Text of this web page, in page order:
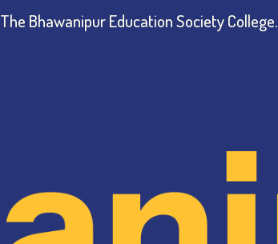
The Bhawanipur Education Society College.